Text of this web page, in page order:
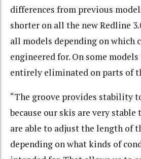
differences from previous
shorter on all the new Redline
all models depending on which
engineered for. On some
entirely eliminated on parts of
“The groove provides stability
because our skis are very
are able to adjust the length of
depending on what kinds of